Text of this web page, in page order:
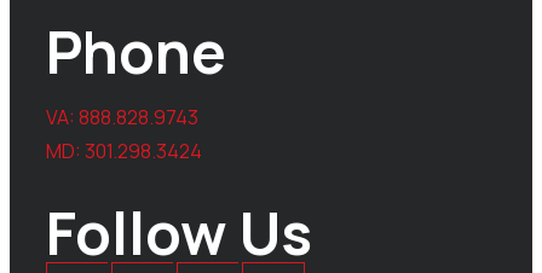
Phone
VA:888.828.9743
MD:301.298.3424
Follow Us